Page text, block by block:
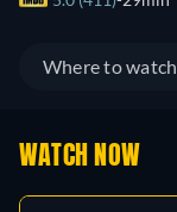
Where to watch
WATCH NOW